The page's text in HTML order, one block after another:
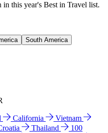
in this year's Best in Travel list.
South America
California
Vietnam
Thailand
100